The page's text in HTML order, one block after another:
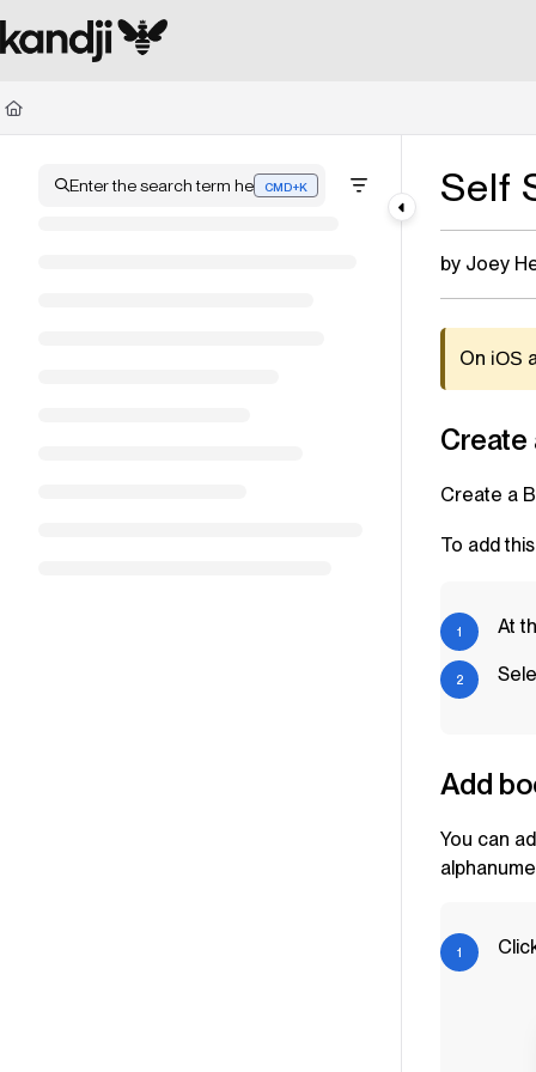
Documentation Index
Fetch the complete documentation index at:
Use this file to discover all available pages before exploring further.
Enter the search term hereCMD+K
Press CMD+K to open search Self
by Joey
On iOS
Create a
To add
At
Add
You can